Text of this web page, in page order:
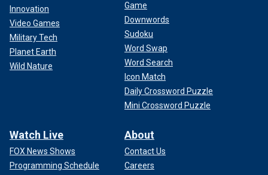
Innovation
Video Games
Military Tech
Planet Earth
Wild Nature
Game
Downwords
Sudoku
Word Swap
Word Search
Icon Match
Daily Crossword Puzzle
Mini Crossword Puzzle
Watch Live
FOX News Shows
Programming Schedule
About
Contact Us
Careers